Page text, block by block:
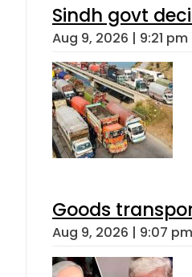
Sindh govt
Aug 9, 2026 | 9:21 pm
Goods
Aug 9, 2026 | 9:07 pm